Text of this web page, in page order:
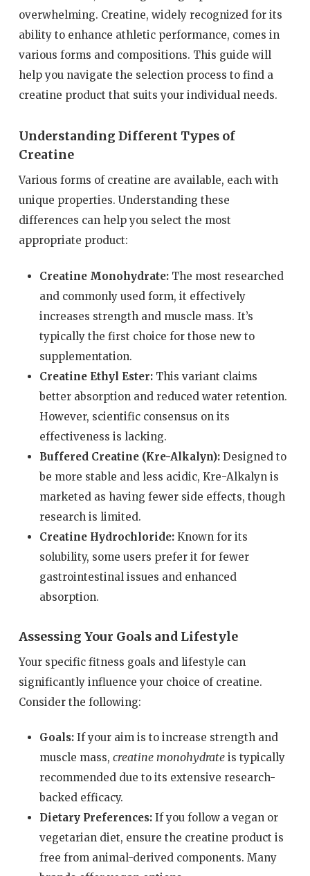
overwhelming. Creatine, widely recognized for its
ability to enhance athletic performance, comes in
various forms and compositions. This guide will
help you navigate the selection process to find a
creatine product that suits your individual needs.
Understanding Different Types of
Creatine
Various forms of creatine are available, each with
unique properties. Understanding these
differences can help you select the most
appropriate product:
Creatine Monohydrate:The most researched
and commonly used form, it effectively
increases strength and muscle mass. It’s
typically the first choice for those new to
supplementation.
Creatine Ethyl Ester:This variant claims
better absorption and reduced water retention.
However, scientific consensus on its
effectiveness is lacking.
Buffered Creatine (Kre-Alkalyn):Designed to
be more stable and less acidic, Kre-Alkalyn is
marketed as having fewer side effects, though
research is limited.
Creatine Hydrochloride:Known for its
solubility, some users prefer it for fewer
gastrointestinal issues and enhanced
absorption.
Assessing Your Goals and Lifestyle
Your specific fitness goals and lifestyle can
significantly influence your choice of creatine.
Consider the following:
Goals:If your aim is to increase strength and
muscle mass, creatine monohydrateis typically
recommended due to its extensive research-
backed efficacy.
Dietary Preferences:If you follow a vegan or
vegetarian diet, ensure the creatine product is
free from animal-derived components. Many